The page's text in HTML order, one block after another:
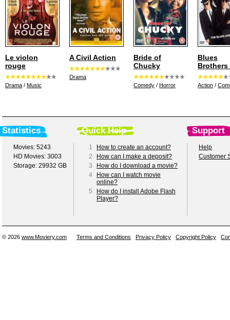
Le violon
rouge
Drama / Music
A Civil Action
Drama
Bride of
Chucky
Comedy / Horror
Blues
Brothers
Action /
Statistics Quick Help Support
Movies: 5243
HD Movies: 3003
Storage: 29932 GB
1
How to create an account?
2
How can I make a deposit?
3
How do I download a movie?
4
How can I watch movie
online?
5
How do I install Adobe Flash
Player?
Help
Customer
© 2026 www.Moviery.com Terms and Conditions Privacy Policy Copyright Policy